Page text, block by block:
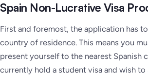
Spain Non-Lucrative Visa
First and foremost, the application has
country of residence. This means you
present yourself to the nearest Spanish
currently hold a student visa and wish